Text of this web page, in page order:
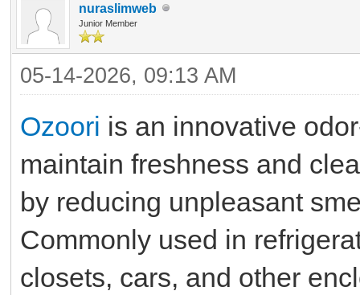
nuraslimweb
Junior Member
05-14-2026, 09:13 AM
Ozoori is an innovative
maintain freshness and
by reducing unpleasant
Commonly used in
closets, cars, and other